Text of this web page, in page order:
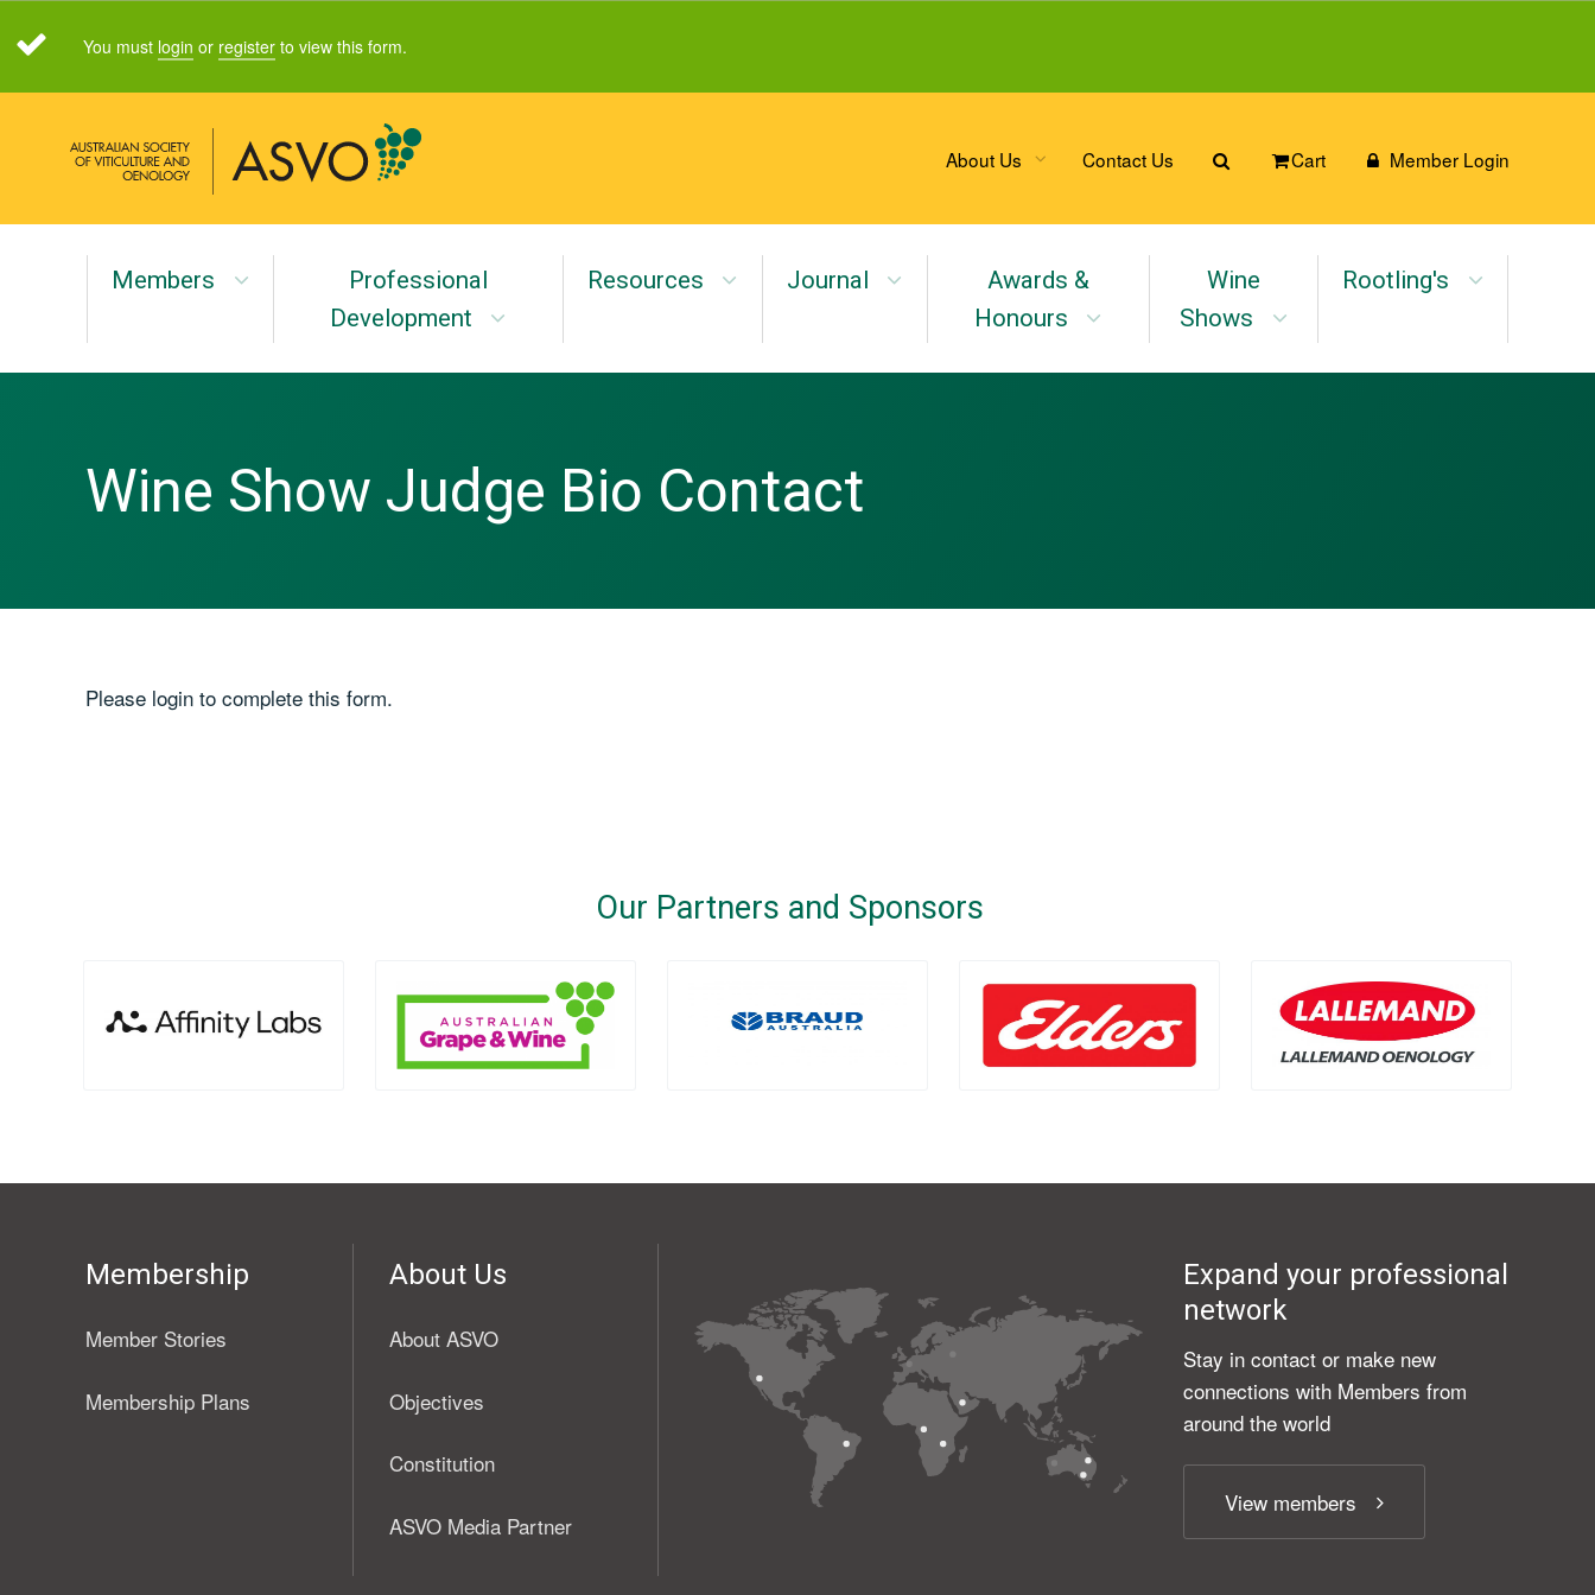
You must login or register to view this form.
Cart Member Login
About Us Contact Us
Members
Professional
Development
Resources Journal
Awards &
Honours
Wine
Shows
Rootling's
Wine Show Judge Bio Contact
Please login to complete this form.
Our Partners and Sponsors
Expand your professional
network
Stay in contact or make new
connections with Members from
around the world
View members
Membership
Member Stories
Membership Plans
About Us
About ASVO
Objectives
Constitution
ASVO Media Partner